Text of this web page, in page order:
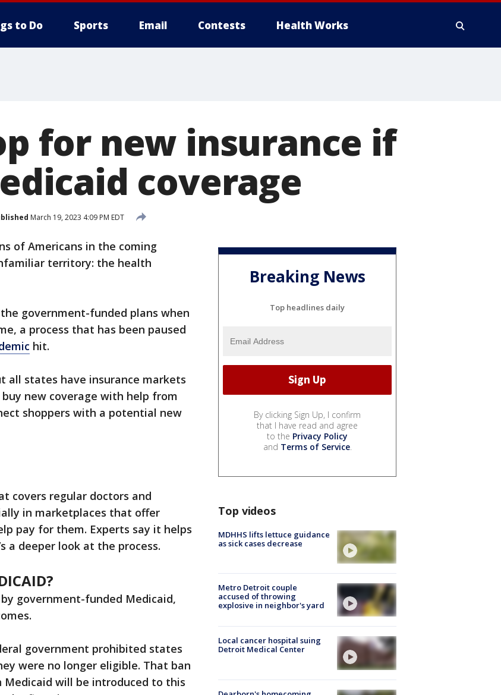
to Do Sports Email Contests Health Works
for new insurance if
coverage
March 19, 2023 4:09 PM EDT
of Americans in the coming
territory: the health
government-funded plans when
a process that has been paused
hit.
all states have insurance markets
new coverage with help from
shoppers with a potential new
covers regular doctors and
in marketplaces that offer
pay for them. Experts say it helps
a deeper look at the process.
government-funded Medicaid,
government prohibited states
were no longer eligible. That ban
Medicaid will be introduced to this
Breaking News
Top headlines daily
By clicking Sign Up, I confirm
that I have read and agree
to the Privacy Policy
and Terms of Service.
Top videos
MDHHS lifts lettuce guidance
as sick cases decrease
Metro Detroit couple
accused of throwing
explosive in neighbor's yard
Local cancer hospital suing
Detroit Medical Center